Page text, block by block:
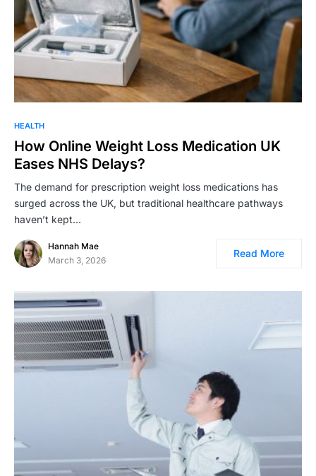
HEALTH
How Online Weight Loss Medication UK
Eases NHS Delays?
The demand for prescription weight loss medications has
surged across the UK, but traditional healthcare pathways
haven’t kept…
Hannah Mae
March 3, 2026
Read More